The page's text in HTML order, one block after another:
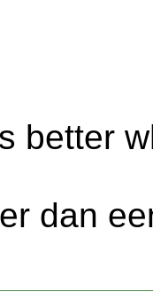
better
dan